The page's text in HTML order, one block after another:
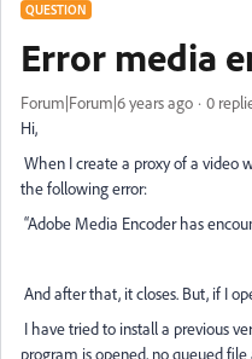
QUESTION
Error media
Forum|Forum|6 years ago 0
Hi,
When I create a proxy of a video
the following error:
“Adobe Media Encoder has
And after that, it closes. But, if I
I have tried to install a previous
program is opened, no queued file